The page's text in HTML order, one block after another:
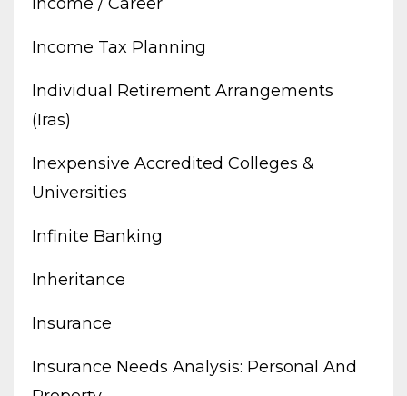
Income Tax Planning
Individual Retirement Arrangements
(iras)
Inexpensive Accredited Colleges &
Universities
Infinite Banking
Inheritance
Insurance
Insurance Needs Analysis: Personal And